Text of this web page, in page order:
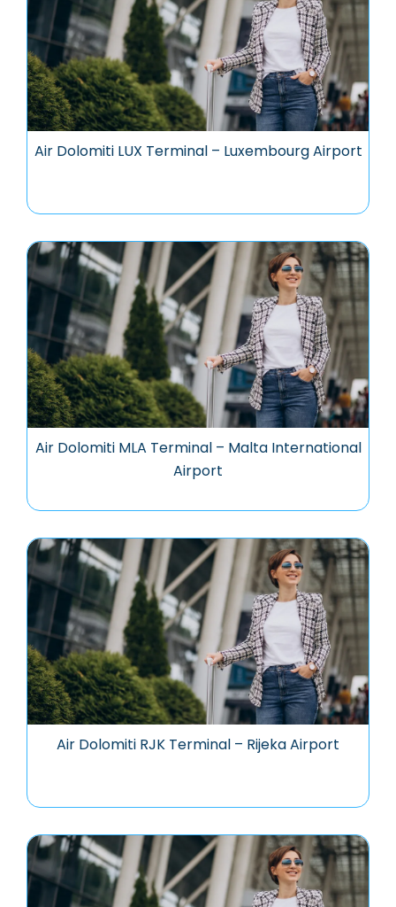
Air Dolomiti LUX Terminal – Luxembourg Airport
Air Dolomiti MLA Terminal – Malta International
Airport
Air Dolomiti RJK Terminal – Rijeka Airport